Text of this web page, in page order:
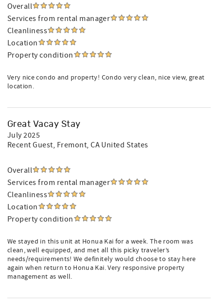
Overall
Services from rental manager
Cleanliness
Location
Property condition
Very nice condo and property! Condo very clean, nice view, great
location.
Great Vacay Stay
July 2025
Recent Guest, Fremont, CA United States
Overall
Services from rental manager
Cleanliness
Location
Property condition
We stayed in this unit at Honua Kai for a week. The room was
clean, well equipped, and met all this picky traveler’s
needs/requirements! We definitely would choose to stay here
again when return to Honua Kai. Very responsive property
management as well.